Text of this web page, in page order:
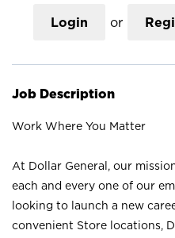
Login or
Job Description
Work Where You Matter
At Dollar General, our
each and every one of our
looking to launch a new
convenient Store locations,